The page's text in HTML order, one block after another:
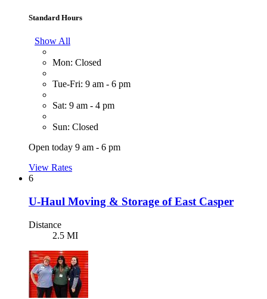
Standard Hours
Show All
Mon: Closed
Tue-Fri: 9 am - 6 pm
Sat: 9 am - 4 pm
Sun: Closed
Open today 9 am - 6 pm
View Rates
6
U-Haul Moving & Storage of East Casper
Distance
2.5 MI